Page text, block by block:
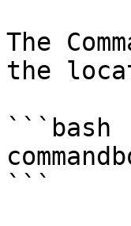
The
the
```bash
```